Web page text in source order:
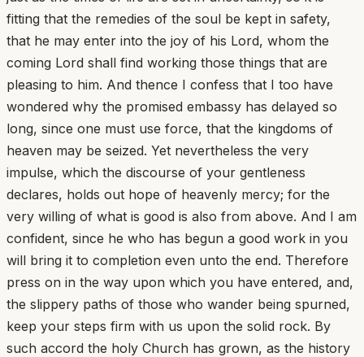
fitting that the remedies of the soul be kept in safety,
that he may enter into the joy of his Lord, whom the
coming Lord shall find working those things that are
pleasing to him. And thence I confess that I too have
wondered why the promised embassy has delayed so
long, since one must use force, that the kingdoms of
heaven may be seized. Yet nevertheless the very
impulse, which the discourse of your gentleness
declares, holds out hope of heavenly mercy; for the
very willing of what is good is also from above. And I am
confident, since he who has begun a good work in you
will bring it to completion even unto the end. Therefore
press on in the way upon which you have entered, and,
the slippery paths of those who wander being spurned,
keep your steps firm with us upon the solid rock. By
such accord the holy Church has grown, as the history